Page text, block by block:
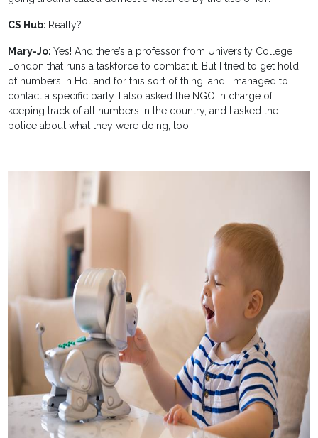
CS Hub: Really?
Mary-Jo:Yes! And there’s a professor from University College
London that runs a taskforce to combat it. But I tried to get hold
of numbers in Holland for this sort of thing, and I managed to
contact a specific party. I also asked the NGO in charge of
keeping track of all numbers in the country, and I asked the
police about what they were doing, too.